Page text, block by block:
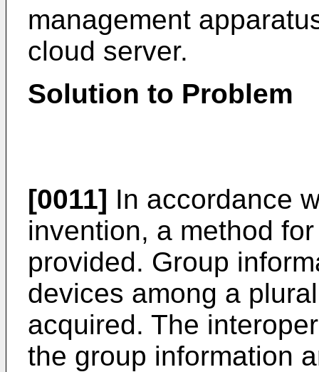
management
cloud server.
Solution to Problem
[0011] In accordance
invention, a method
provided. Group
devices among a
acquired. The
the group information